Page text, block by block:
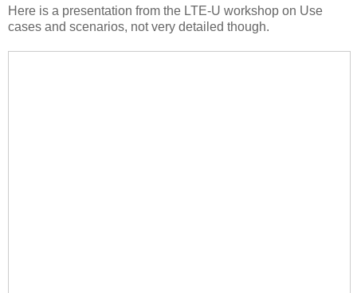
Here is a presentation from the LTE-U workshop on Use
cases and scenarios, not very detailed though.